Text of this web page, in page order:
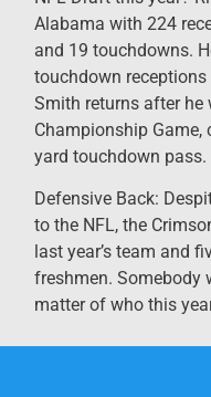
Alabama with 224
and 19 touchdowns.
touchdown
Smith returns after he
Championship
yard touchdown pass.
Defensive Back:
to the NFL, the
last year’s team and
freshmen. Somebody
matter of who this